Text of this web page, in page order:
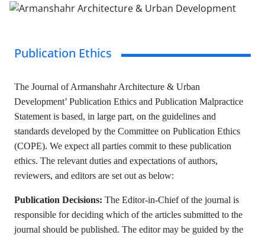
Publication Ethics
The Journal of Armanshahr Architecture & Urban
Development’ Publication Ethics and Publication Malpractice
Statement is based, in large part, on the guidelines and
standards developed by the Committee on Publication Ethics
(COPE). We expect all parties commit to these publication
ethics. The relevant duties and expectations of authors,
reviewers, and editors are set out as below:
Publication Decisions: The Editor-in-Chief of the journal is
responsible for deciding which of the articles submitted to the
journal should be published. The editor may be guided by the